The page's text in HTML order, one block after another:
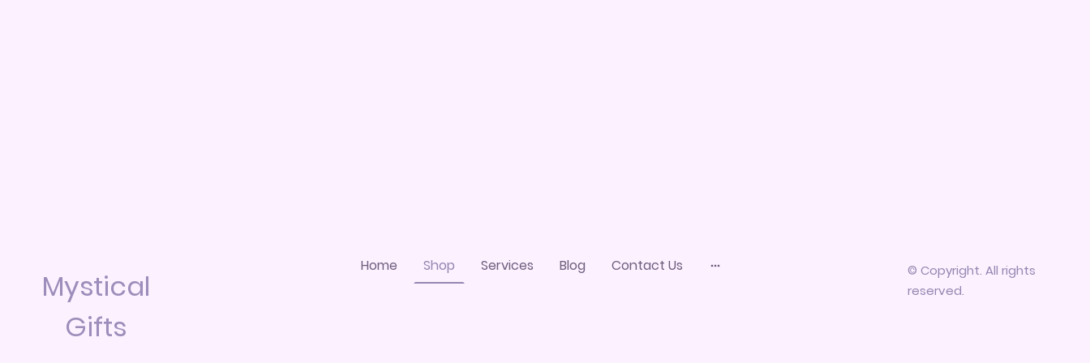
Mystical
Gifts
Home Shop Services Blog Contact Us
© Copyright. All rights
reserved.